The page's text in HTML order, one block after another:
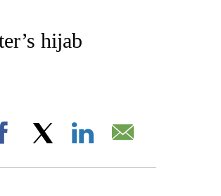
PAGES ON "CNN - REGIONAL".
hijab
Facebook